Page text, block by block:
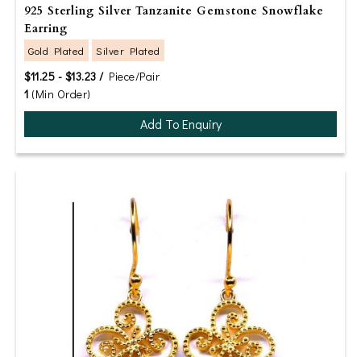
925 Sterling Silver Tanzanite Gemstone Snowflake
Earring
Gold Plated Silver Plated
$11.25 - $13.23 /Piece/Pair
1 (Min Order)
Add To Enquiry